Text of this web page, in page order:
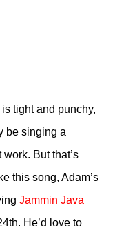
is tight and punchy,
be singing a
But that’s
this song, Adam’s
Jammin Java
He’d love to